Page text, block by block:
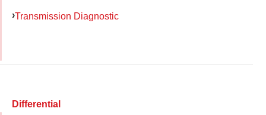
Transmission Diagnostic
Differential